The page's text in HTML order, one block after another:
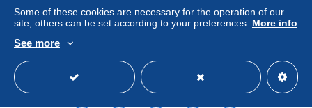
Port simple, jusqu'à 20g, 1.80 euro, jusqu'à 100g, 3.50
euros, jusqu'à 250g, 5.60 euros, pour le reste me
consulter
Port en suivi, jusqu'à 20g, 2.50 euros, 100g, 5,00 euros
Port recommandé R1, 6.50 euros, R2, 7.80 euros, R3,
9.40 euros, jusqu'à 20g.
Some of these cookies are necessary for the operation of our
site, others can be set according to your preferences. More info
See more